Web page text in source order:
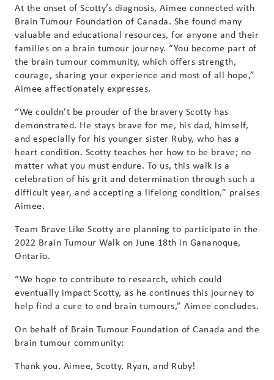
At the onset of Scotty’s diagnosis, Aimee connected with
Brain Tumour Foundation of Canada. She found many
valuable and educational resources, for anyone and their
families on a brain tumour journey. “You become part of
the brain tumour community, which offers strength,
courage, sharing your experience and most of all hope,”
Aimee affectionately expresses.
“We couldn’t be prouder of the bravery Scotty has
demonstrated. He stays brave for me, his dad, himself,
and especially for his younger sister Ruby, who has a
heart condition. Scotty teaches her how to be brave; no
matter what you must endure. To us, this walk is a
celebration of his grit and determination through such a
difficult year, and accepting a lifelong condition,” praises
Aimee.
Team Brave Like Scotty are planning to participate in the
2022 Brain Tumour Walk on June 18th in Gananoque,
Ontario.
“We hope to contribute to research, which could
eventually impact Scotty, as he continues this journey to
help find a cure to end brain tumours,” Aimee concludes.
On behalf of Brain Tumour Foundation of Canada and the
brain tumour community:
Thank you, Aimee, Scotty, Ryan, and Ruby!